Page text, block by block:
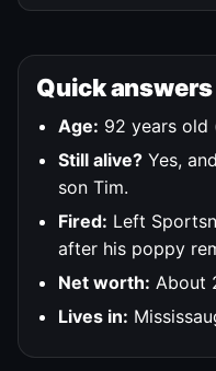
Quick
Age: 92 years old
Still alive? Yes,
son Tim.
Fired: Left
after his poppy
Net worth: About
Lives in: